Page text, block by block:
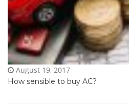
How sensible to buy AC?
August 19, 2017